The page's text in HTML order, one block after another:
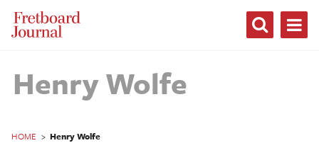
Fretboard
Journal
Henry Wolfe
HOME > Henry Wolfe